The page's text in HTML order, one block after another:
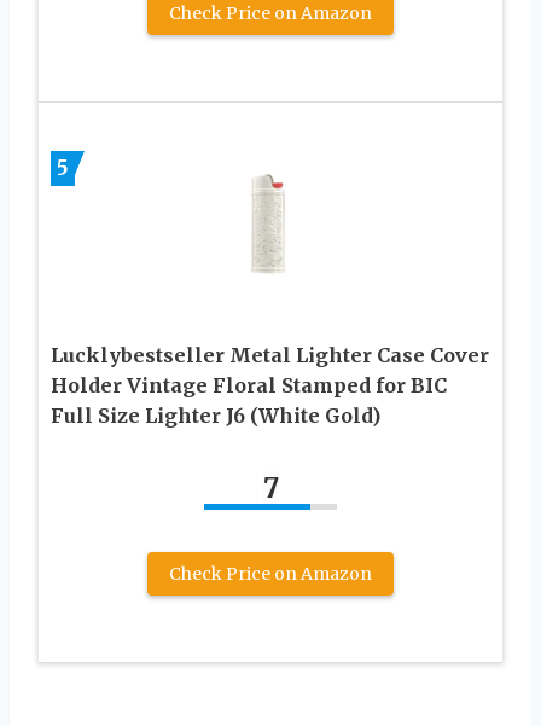
Check Price on Amazon
5
Lucklybestseller Metal Lighter Case Cover
Holder Vintage Floral Stamped for BIC
Full Size Lighter J6 (White Gold)
7
Check Price on Amazon